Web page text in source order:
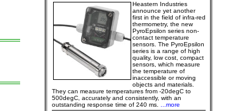
Heastern Industries
announce yet another
first in the field of infra-red
thermometry, the new
PyroEpsilon series non-
contact temperature
sensors. The PyroEpsilon
series is a range of high
quality, low cost, compact
sensors, which measure
the temperature of
inaccessible or moving
objects and materials.
They can measure temperatures from -20degC to
500degC, accurately and consistently, with an
outstanding response time of 240 ms.
...more